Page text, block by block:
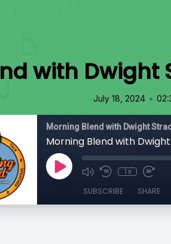
with Dwight
July 18, 2024 •
Morning Blend with Dwight
Morning Blend with
1x
SUBSCRIBE SHARE